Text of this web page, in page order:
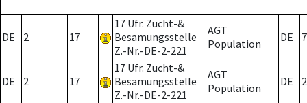
DE 2 17
17 Ufr. Zucht-&
Besamungsstelle
Z.-Nr.-DE-2-221
AGT
Population
DE 7
DE 2 17
17 Ufr. Zucht-&
Besamungsstelle
Z.-Nr.-DE-2-221
AGT
Population
DE 2